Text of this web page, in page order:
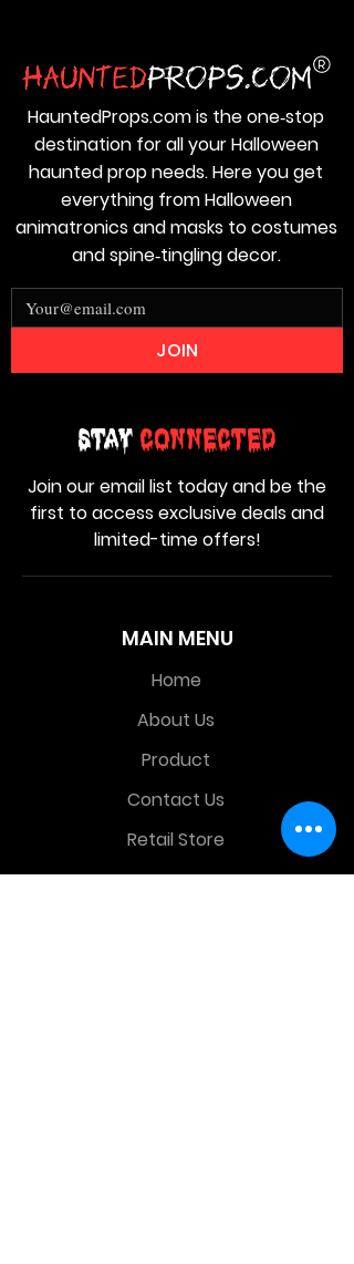
MAIN MENU
Home
About Us
Product
Contact Us
Retail Store
Stay Connected
Join our email list today and be the
first to access exclusive deals and
limited-time offers!
HauntedProps.com is the one‑stop
destination for all your Halloween
haunted prop needs. Here you get
everything from Halloween
animatronics and masks to costumes
and spine‑tingling decor.
JOIN